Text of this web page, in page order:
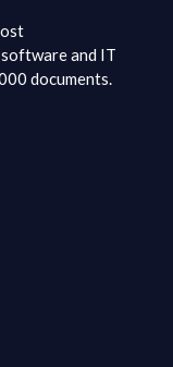
and IT
documents.